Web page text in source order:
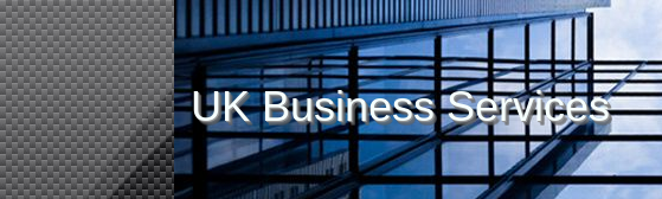
UK Business Services